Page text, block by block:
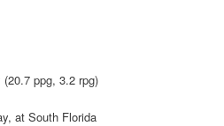
ppg, 3.2 rpg)
at South Florida